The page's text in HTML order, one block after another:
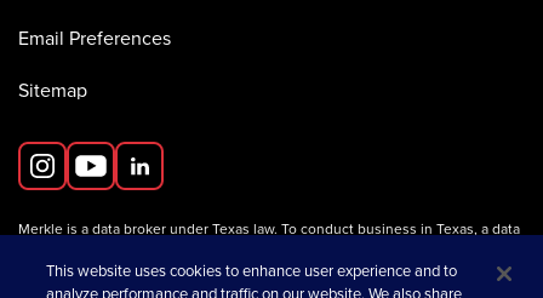
Email Preferences
Sitemap
Merkle is a data broker under Texas law. To conduct business in Texas, a data
Information about data broker registrants is available on the
Texas SOS website.
This website uses cookies to enhance user experience and to
analyze performance and traffic on our website. We also share